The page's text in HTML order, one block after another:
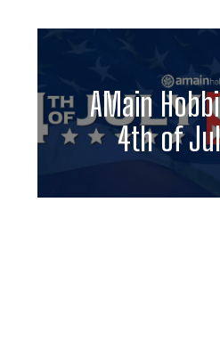
AMain
4th of